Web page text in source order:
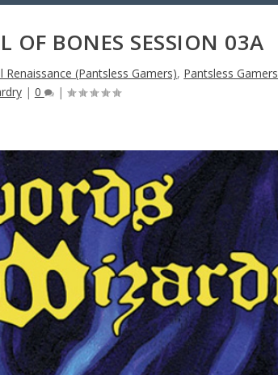
OF BONES SESSION 03A
Renaissance (Pantsless Gamers), Pantsless Gamers
| 0 |